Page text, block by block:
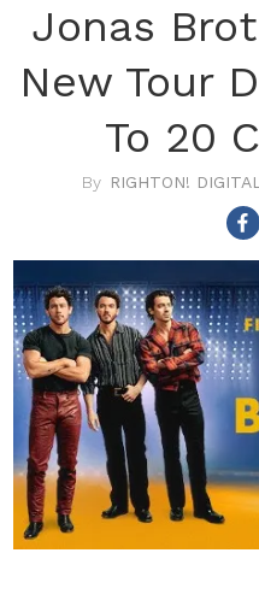
Jonas
New Tour
To 20
RIGHTON!